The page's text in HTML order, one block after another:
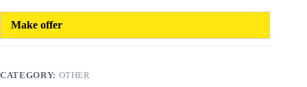
Make offer
CATEGORY: OTHER